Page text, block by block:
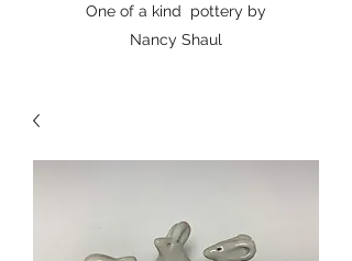
One of a kind pottery by
Nancy Shaul